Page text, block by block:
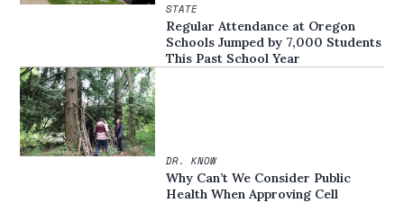
STATE
Regular Attendance at Oregon
Schools Jumped by 7,000 Students
This Past School Year
DR. KNOW
Why Can’t We Consider Public
Health When Approving Cell